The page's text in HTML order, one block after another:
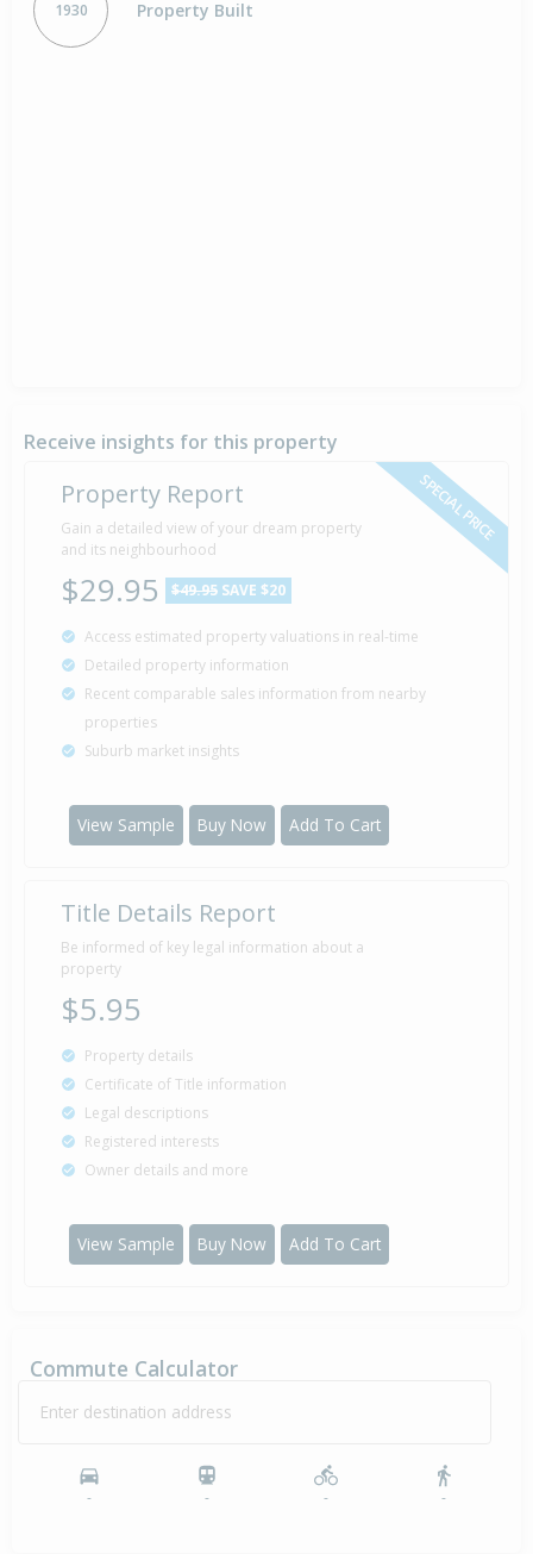
1930 Property Built
Receive insights for this property
SPECIAL PRICE
Property Report
Gain a detailed view of your dream property
and its neighbourhood
$29.95 $49.95 SAVE $20
Access estimated property valuations in real-time
Detailed property information
Recent comparable sales information from nearby
properties
Suburb market insights
View Sample Buy Now Add To Cart
Title Details Report
Be informed of key legal information about a
property
$5.95
Property details
Certificate of Title information
Legal descriptions
Registered interests
Owner details and more
View Sample Buy Now Add To Cart
Commute Calculator
Enter destination address
- - - -